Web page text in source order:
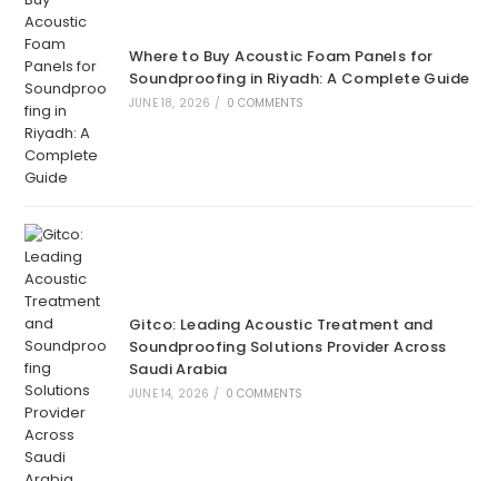
Where to Buy Acoustic Foam Panels for
Soundproofing in Riyadh: A Complete Guide
JUNE 18, 2026 / 0 COMMENTS
Gitco: Leading Acoustic Treatment and
Soundproofing Solutions Provider Across
Saudi Arabia
JUNE 14, 2026 / 0 COMMENTS